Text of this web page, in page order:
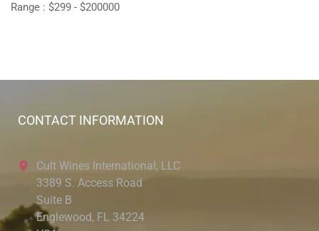
Range : $299 - $200000
CONTACT INFORMATION
Cult Wines International, LLC
3389 S. Access Road
Suite B
Englewood, FL 34224